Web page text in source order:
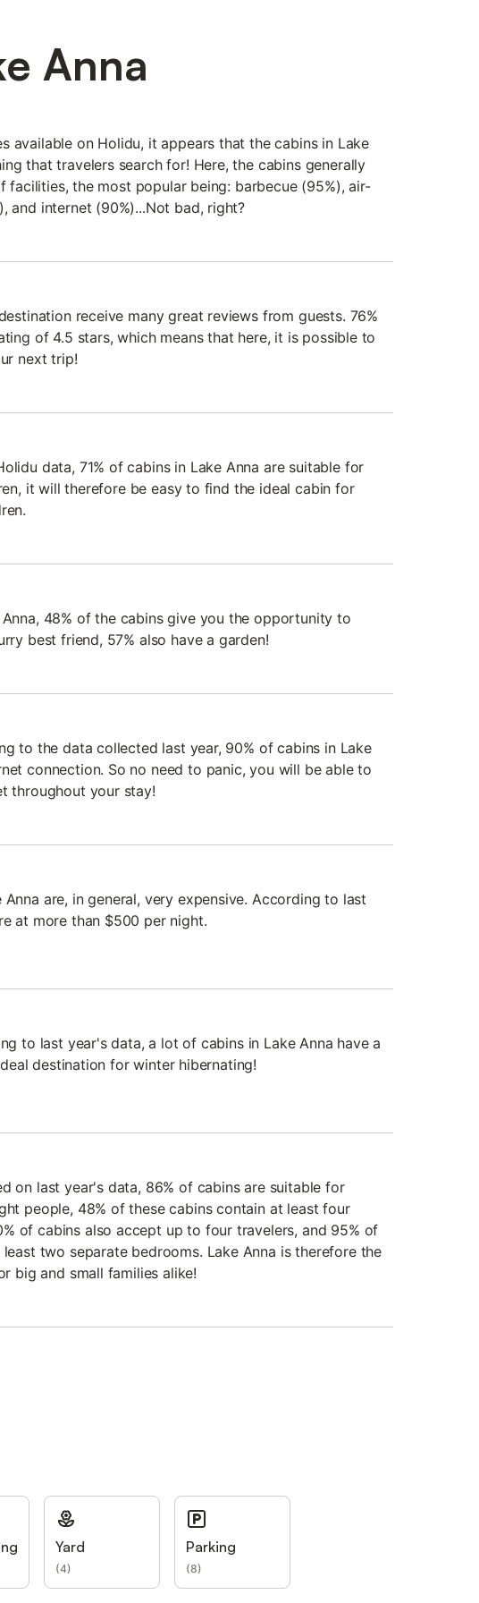
Anna
available on Holidu, it appears that the cabins in Lake
that travelers search for! Here, the cabins generally
facilities, the most popular being: barbecue (95%), air-
and internet (90%)...Not bad, right?
receive many great reviews from guests. 76%
of 4.5 stars, which means that here, it is possible to
next trip!
data, 71% of cabins in Lake Anna are suitable for
it will therefore be easy to find the ideal cabin for
Anna, 48% of the cabins give you the opportunity to
best friend, 57% also have a garden!
to the data collected last year, 90% of cabins in Lake
connection. So no need to panic, you will be able to
throughout your stay!
Anna are, in general, very expensive. According to last
at more than $500 per night.
to last year's data, a lot of cabins in Lake Anna have a
destination for winter hibernating!
on last year's data, 86% of cabins are suitable for
people, 48% of these cabins contain at least four
of cabins also accept up to four travelers, and 95% of
two separate bedrooms. Lake Anna is therefore the
big and small families alike!
Yard
(4)
Parking
(8)